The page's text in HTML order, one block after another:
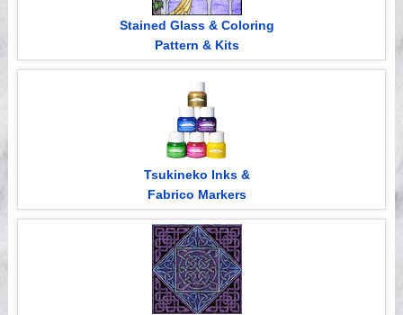
Stained Glass & Coloring
Pattern & Kits
Tsukineko Inks &
Fabrico Markers